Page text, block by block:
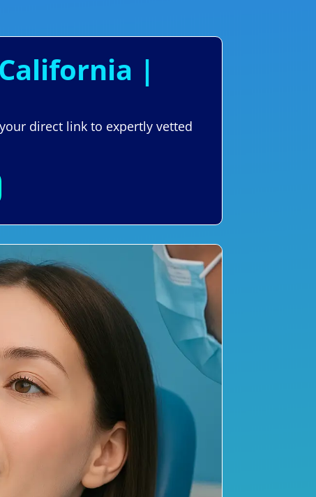
|
direct link to expertly vetted